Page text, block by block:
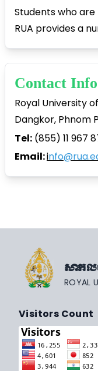
Students who
RUA provides a
Contact Info
Royal University
Dangkor, Phnom
Tel: (855) 11 967
Email:i
សាកល
ROYAL
Visitors Count